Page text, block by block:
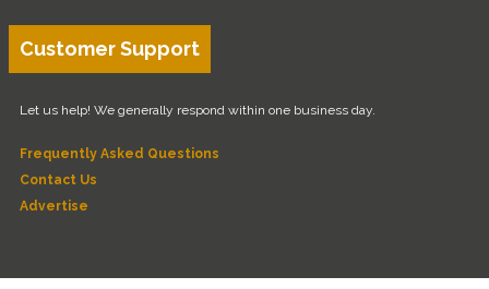
Customer Support
Let us help! We generally respond within one business day.
Frequently Asked Questions
Contact Us
Advertise